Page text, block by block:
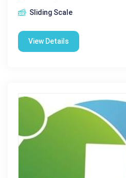
Sliding Scale
View Details